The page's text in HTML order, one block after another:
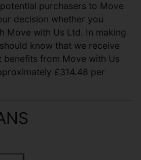
purchasers to Move
decision whether you
Move with Us Ltd. In making
know that we receive
benefits from Move with Us
£314.48 per